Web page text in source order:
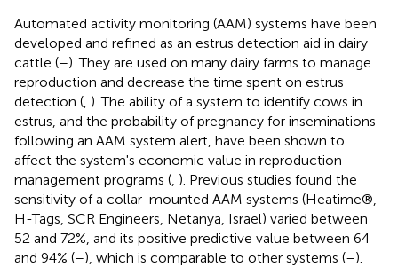
Automated activity monitoring (AAM) systems have been
developed and refined as an estrus detection aid in dairy
cattle (–). They are used on many dairy farms to manage
reproduction and decrease the time spent on estrus
detection ( ). The ability of a system to identify cows in
estrus, and the probability of pregnancy for inseminations
following an AAM system alert, have been shown to
affect the system's economic value in reproduction
management programs ( ). Previous studies found the
sensitivity of a collar-mounted AAM systems (Heatime®,
H-Tags, SCR Engineers, Netanya, Israel) varied between
52 and 72%, and its positive predictive value between 64
and 94% (–), which is comparable to other systems (–).